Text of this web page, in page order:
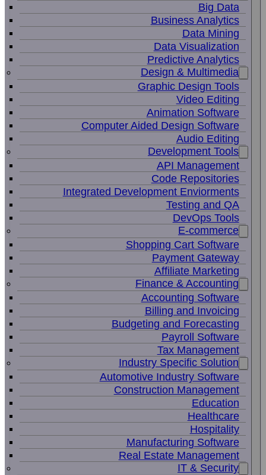
Big Data
Business Analytics
Data Mining
Data Visualization
Predictive Analytics
Design & Multimedia
Graphic Design Tools
Video Editing
Animation Software
Computer Aided Design Software
Audio Editing
Development Tools
API Management
Code Repositories
Integrated Development Enviorments
Testing and QA
DevOps Tools
E-commerce
Shopping Cart Software
Payment Gateway
Affiliate Marketing
Finance & Accounting
Accounting Software
Billing and Invoicing
Budgeting and Forecasting
Payroll Software
Tax Management
Industry Specific Solution
Automotive Industry Software
Construction Management
Education
Healthcare
Hospitality
Manufacturing Software
Real Estate Management
IT & Security